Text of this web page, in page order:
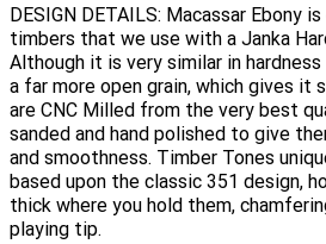
DESIGN DETAILS: Macassar Ebony
timbers that we use with a Janka
Although it is very similar in
a far more open grain, which gives it
are CNC Milled from the very best
sanded and hand polished to give
and smoothness. Timber Tones
based upon the classic 351 design,
thick where you hold them,
playing tip.